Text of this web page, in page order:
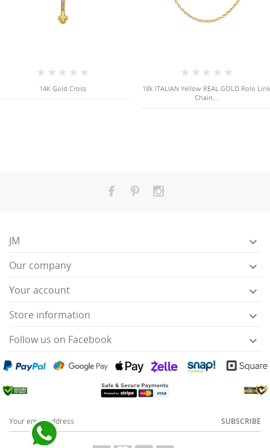
14K Gold Cross
18k ITALIAN Yellow REAL GOLD Rolo
Chain...
JM 
Our company 
Your account 
Store information 
Follow us on Facebook 
SUBSCRIBE